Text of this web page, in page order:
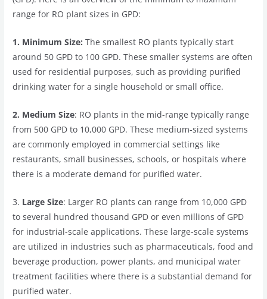
range for RO plant sizes in GPD:
1. Minimum Size: The smallest RO plants typically start
around 50 GPD to 100 GPD. These smaller systems are often
used for residential purposes, such as providing purified
drinking water for a single household or small office.
2. Medium Size: RO plants in the mid-range typically range
from 500 GPD to 10,000 GPD. These medium-sized systems
are commonly employed in commercial settings like
restaurants, small businesses, schools, or hospitals where
there is a moderate demand for purified water.
3. Large Size: Larger RO plants can range from 10,000 GPD
to several hundred thousand GPD or even millions of GPD
for industrial-scale applications. These large-scale systems
are utilized in industries such as pharmaceuticals, food and
beverage production, power plants, and municipal water
treatment facilities where there is a substantial demand for
purified water.